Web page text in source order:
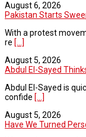
August 6, 2026
Pakistan Starts
With a protest
re [...]
August 5, 2026
Abdul El-Sayed
Abdul El-Sayed is
confide [...]
August 5, 2026
Have We Turned